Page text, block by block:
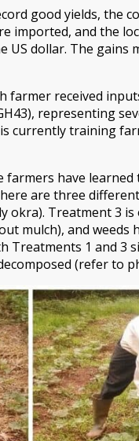
good yields, the
imported, and the
US dollar. The
farmer received
representing
currently training
have
are three
okra). Treatment 3
mulch), and weeds
Treatments 1 and
(refer to